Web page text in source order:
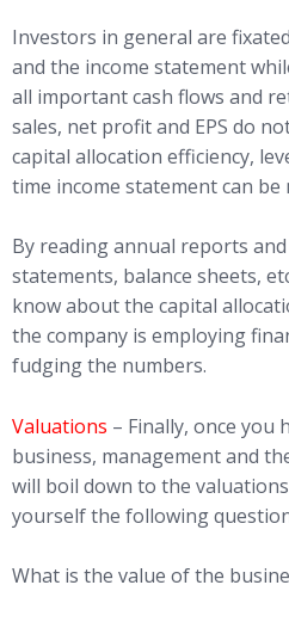
Investors in general are
and the income statement
all important cash flows and
sales, net profit and EPS do
capital allocation efficiency,
time income statement can be
By reading annual reports
statements, balance sheets,
know about the capital
the company is employing
fudging the numbers.
Valuations – Finally, once you
business, management and
will boil down to the
yourself the following
What is the value of the